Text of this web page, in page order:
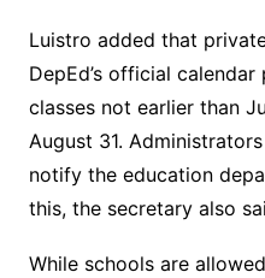
Luistro added that
DepEd’s official
classes not earlier than
August 31.
notify the education
this, the secretary also
While schools are